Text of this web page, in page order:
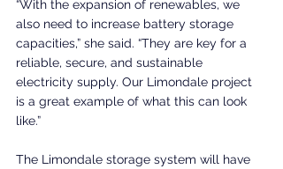
“With the expansion of renewables, we
also need to increase battery storage
capacities,” she said. “They are key for a
reliable, secure, and sustainable
electricity supply. Our Limondale project
is a great example of what this can look
like.”
The Limondale storage system will have